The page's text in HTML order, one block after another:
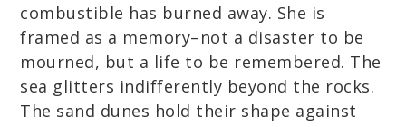
combustible has burned away. She is
framed as a memory–not a disaster to be
mourned, but a life to be remembered. The
sea glitters indifferently beyond the rocks.
The sand dunes hold their shape against